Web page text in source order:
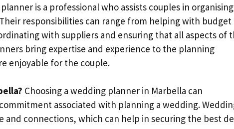
is a professional who assists couples in
responsibilities can range from helping with budget
with suppliers and ensuring that all aspects of
bring expertise and experience to the planning
enjoyable for the couple.
Choosing a wedding planner in Marbella can
associated with planning a wedding.
and connections, which can help in securing the best